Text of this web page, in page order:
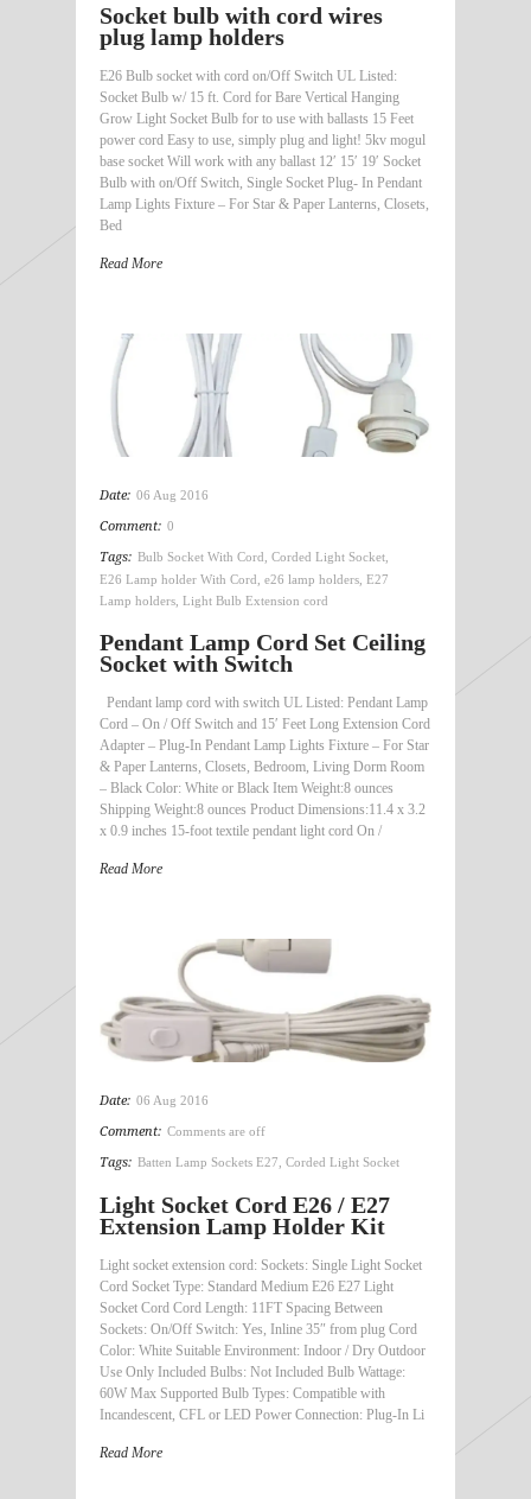
Socket bulb with cord wires
plug lamp holders
E26 Bulb socket with cord on/Off Switch UL Listed:
Socket Bulb w/ 15 ft. Cord for Bare Vertical Hanging
Grow Light Socket Bulb for to use with ballasts 15 Feet
power cord Easy to use, simply plug and light! 5kv mogul
base socket Will work with any ballast 12′ 15′ 19′ Socket
Bulb with on/Off Switch, Single Socket Plug- In Pendant
Lamp Lights Fixture – For Star & Paper Lanterns, Closets,
Bed
Read More
Date: 06 Aug 2016
Comment: 0
Tags: Bulb Socket With Cord Corded Light Socket
E26 Lamp holder With Cord e26 lamp holders E27
Lamp holders Light Bulb Extension cord
Pendant Lamp Cord Set Ceiling
Socket with Switch
Pendant lamp cord with switch UL Listed: Pendant Lamp
Cord – On / Off Switch and 15′ Feet Long Extension Cord
Adapter – Plug-In Pendant Lamp Lights Fixture – For Star
& Paper Lanterns, Closets, Bedroom, Living Dorm Room
– Black Color: White or Black Item Weight:8 ounces
Shipping Weight:8 ounces Product Dimensions:11.4 x 3.2
x 0.9 inches 15-foot textile pendant light cord On /
Read More
Date: 06 Aug 2016
Comment: Comments are off
Tags: Batten Lamp Sockets E27 Corded Light Socket
Light Socket Cord E26 / E27
Extension Lamp Holder Kit
Light socket extension cord: Sockets: Single Light Socket
Cord Socket Type: Standard Medium E26 E27 Light
Socket Cord Cord Length: 11FT Spacing Between
Sockets: On/Off Switch: Yes, Inline 35″ from plug Cord
Color: White Suitable Environment: Indoor / Dry Outdoor
Use Only Included Bulbs: Not Included Bulb Wattage:
60W Max Supported Bulb Types: Compatible with
Incandescent, CFL or LED Power Connection: Plug-In Li
Read More